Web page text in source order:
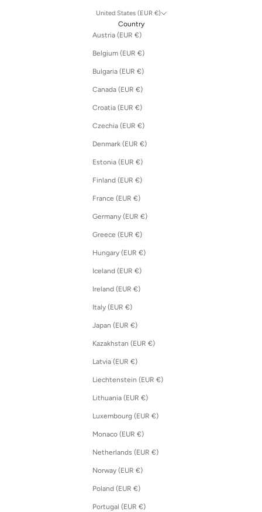
United States (EUR €)
Country
Austria (EUR €)
Belgium (EUR €)
Bulgaria (EUR €)
Canada (EUR €)
Croatia (EUR €)
Czechia (EUR €)
Denmark (EUR €)
Estonia (EUR €)
Finland (EUR €)
France (EUR €)
Germany (EUR €)
Greece (EUR €)
Hungary (EUR €)
Iceland (EUR €)
Ireland (EUR €)
Italy (EUR €)
Japan (EUR €)
Kazakhstan (EUR €)
Latvia (EUR €)
Liechtenstein (EUR €)
Lithuania (EUR €)
Luxembourg (EUR €)
Monaco (EUR €)
Netherlands (EUR €)
Norway (EUR €)
Poland (EUR €)
Portugal (EUR €)